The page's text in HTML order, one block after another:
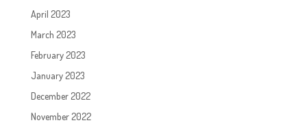
April 2023
March 2023
February 2023
January 2023
December 2022
November 2022